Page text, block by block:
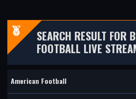
SEARCH RESULT FOR
FOOTBALL LIVE
American Football